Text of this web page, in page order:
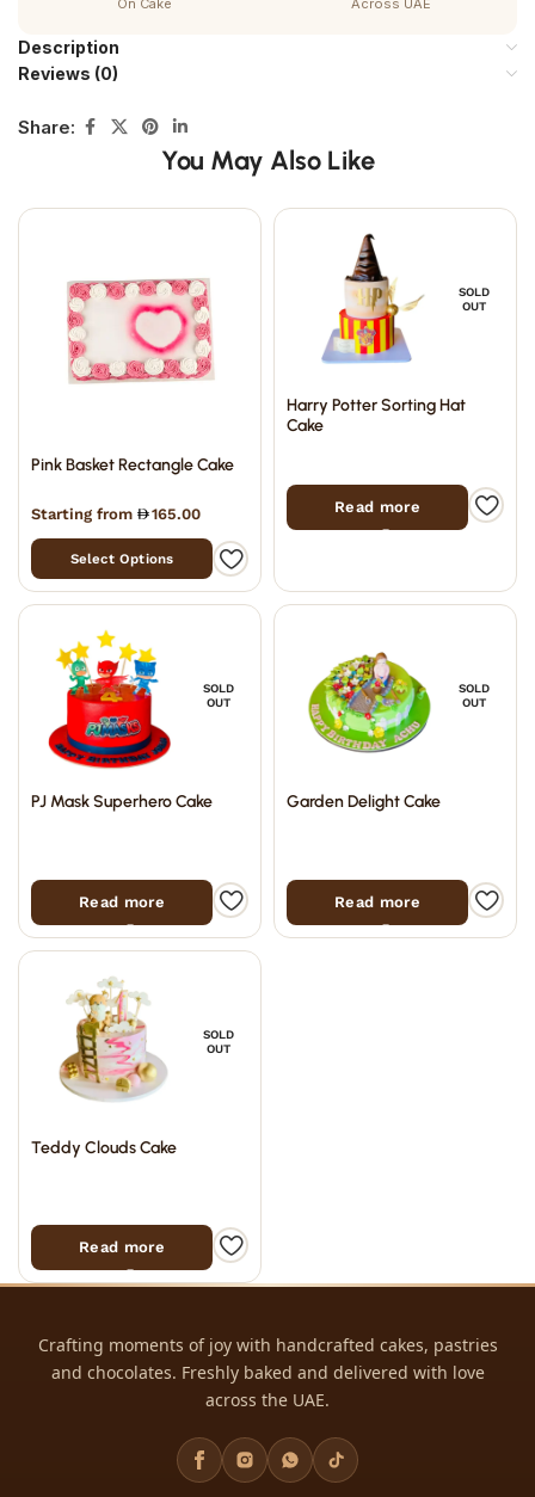
On Cake Across UAE
Description
Reviews (0)
Share:
You May Also Like
Pink Basket Rectangle Cake
Starting from 165.00
Select Options
SOLD
OUT
Harry Potter Sorting Hat
Cake
Read more
SOLD
OUT
PJ Mask Superhero Cake
Read more
SOLD
OUT
Garden Delight Cake
Read more
SOLD
OUT
Teddy Clouds Cake
Read more
Crafting moments of joy with handcrafted cakes, pastries
and chocolates. Freshly baked and delivered with love
across the UAE.